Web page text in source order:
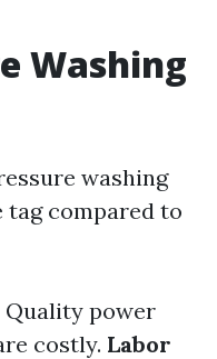
Washing
washing
compared to
Quality power
costly. Labor